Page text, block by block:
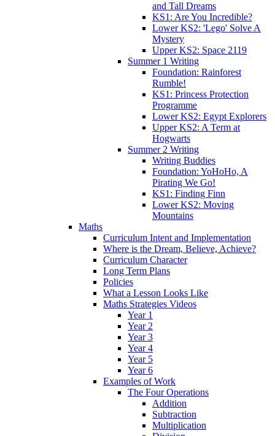
and Tall Dreams
KS1: Are You Incredible?
Lower KS2: 'Lego' Solve A
Mystery
Upper KS2: Space 2119
Summer 1 Writing
Foundation: Rainforest
Rumble!
KS1: Princess Protection
Programme
Lower KS2: Egypt Explorers
Upper KS2: A Term at
Hogwarts
Summer 2 Writing
Writing Buddies
Foundation: YoHoHo, A
Pirating We Go!
KS1: Finding Finn
Lower KS2: Moving
Mountains
Maths
Curriculum Intent and Implementation
Where is the Dream, Believe, Achieve?
Curriculum Character
Long Term Plans
Policies
What a Lesson Looks Like
Maths Strategies Videos
Year 1
Year 2
Year 3
Year 4
Year 5
Year 6
Examples of Work
The Four Operations
Addition
Subtraction
Multiplication